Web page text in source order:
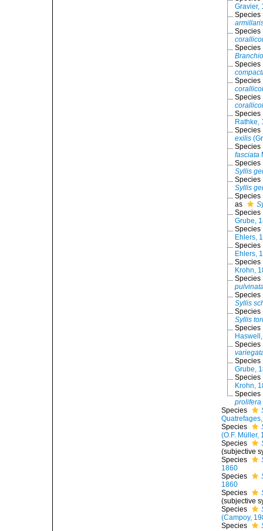
Gravier,
Species
Species
Species
Species
Species
Species
Species
Rathke,
Species
exilis
Species
fasciata
Species
Syllis
Species
Syllis
Species
as
Species
Grube,
Species
Ehlers,
Species
Ehlers,
Species
Krohn,
Species
Species
Syllis
Species
Syllis
Species
Species
Species
Grube,
Species
Krohn,
Species
prolifera
Species
Species
(O.F. Müller,
Species
(subjective
Species
1860
Species
1860
Species
(subjective
Species
(Campoy,
Species